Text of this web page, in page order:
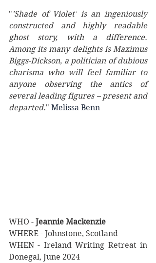
" 'Shade of Violet' is an ingeniously
constructed and highly readable
ghost story, with a difference.
Among its many delights is Maximus
Biggs-Dickson, a politician of dubious
charisma who will feel familiar to
anyone observing the antics of
several leading figures – present and
departed." Melissa Benn
WHO - Jeannie Mackenzie
WHERE - Johnstone, Scotland
WHEN - Ireland Writing Retreat in
Donegal, June 2024